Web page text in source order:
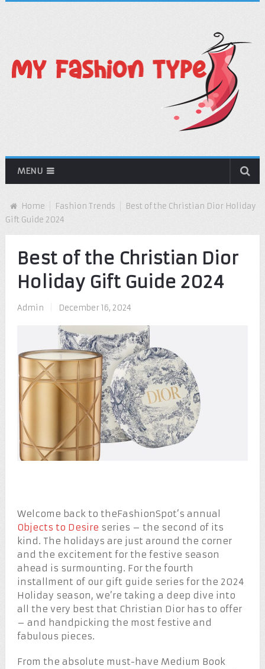
MENU
Home Fashion Trends
Best of the Christian Dior Holiday
Gift Guide 2024
Best of the Christian Dior
Holiday Gift Guide 2024
Admin December 16, 2024
Welcome back to theFashionSpot’s annual
Objects to Desire series – the second of its
kind. The holidays are just around the corner
and the excitement for the festive season
ahead is surmounting. For the fourth
installment of our gift guide series for the 2024
Holiday season, we’re taking a deep dive into
all the very best that Christian Dior has to offer
– and handpicking the most festive and
fabulous pieces.
From the absolute must-have Medium Book